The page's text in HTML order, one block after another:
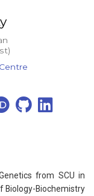
from SCU in
Biology-Biochemistry